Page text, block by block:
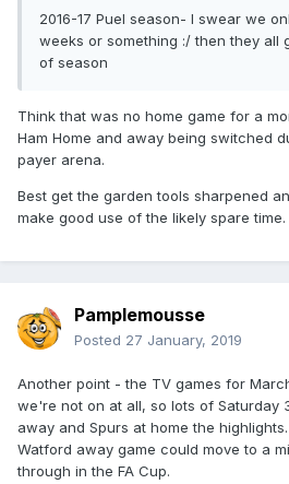
2016-17 Puel season- I swear we
weeks or something :/ then they all
of season
Think that was no home game for a
Ham Home and away being switched
payer arena.
Best get the garden tools sharpened
make good use of the likely spare time.
Pamplemousse
Posted 27 January, 2019
Another point - the TV games for
we're not on at all, so lots of Saturday
away and Spurs at home the
Watford away game could move to a
through in the FA Cup.